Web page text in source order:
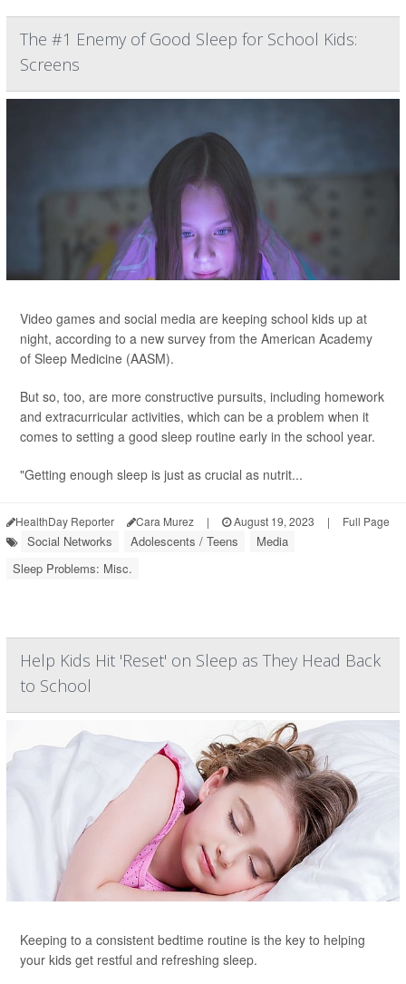
The #1 Enemy of Good Sleep for School Kids:
Screens
Video games and social media are keeping school kids up at
night, according to a new survey from the American Academy
of Sleep Medicine (AASM).
But so, too, are more constructive pursuits, including homework
and extracurricular activities, which can be a problem when it
comes to setting a good sleep routine early in the school year.
"Getting enough sleep is just as crucial as nutrit...
HealthDay Reporter Cara Murez | August 19, 2023 | Full Page
Social Networks Adolescents / Teens
Media
Sleep Problems: Misc.
Help Kids Hit 'Reset' on Sleep as They Head Back
to School
Keeping to a consistent bedtime routine is the key to helping
your kids get restful and refreshing sleep.